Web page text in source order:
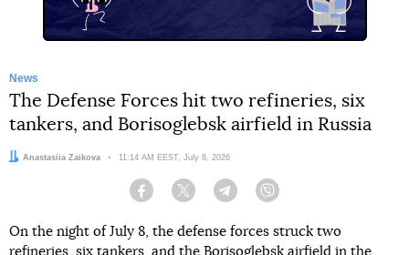
News
The Defense Forces hit two refineries, six
tankers, and Borisoglebsk airfield in Russia
Author:
Anastasiia Zaikova Date:
11:14 AM EEST, July 8, 2026
Facebook Twitter Telegram
On the night of July 8, the defense forces struck two
refineries, six tankers, and the Borisoglebsk airfield in the